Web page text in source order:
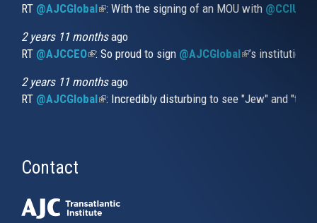
RT @AJCGlobal(link is external)
: With the signing of an MOU with
2 years 11 monthsago
RT @AJCCEO(link is external)
: So proud to sign @AJCGlobal(link is
’s
2 years 11 monthsago
RT @AJCGlobal(link is external)
: Incredibly disturbing to see "Jew" and
Contact